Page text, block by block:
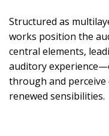
Structured as
works position the
central elements,
auditory
through and perceive
renewed sensibilities.